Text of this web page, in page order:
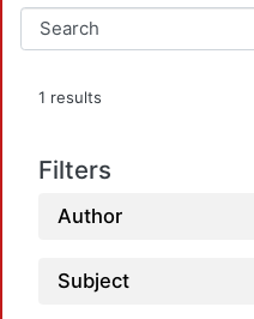
1 results
Filters
Author
Subject